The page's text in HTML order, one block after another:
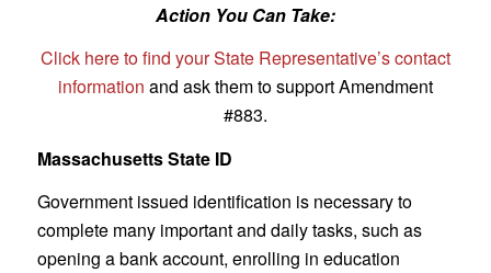
Action You Can Take:
Click here to find your State Representative’s contact
information and ask them to support Amendment
#883.
Massachusetts State ID
Government issued identification is necessary to
complete many important and daily tasks, such as
opening a bank account, enrolling in education